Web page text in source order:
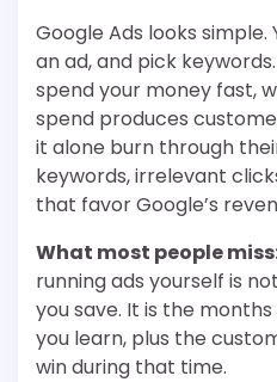
Google Ads looks
an ad, and pick
spend your money fast,
spend produces
it alone burn through
keywords, irrelevant
that favor Google’s
What most people
running ads yourself is
you save. It is the
you learn, plus the
win during that time.